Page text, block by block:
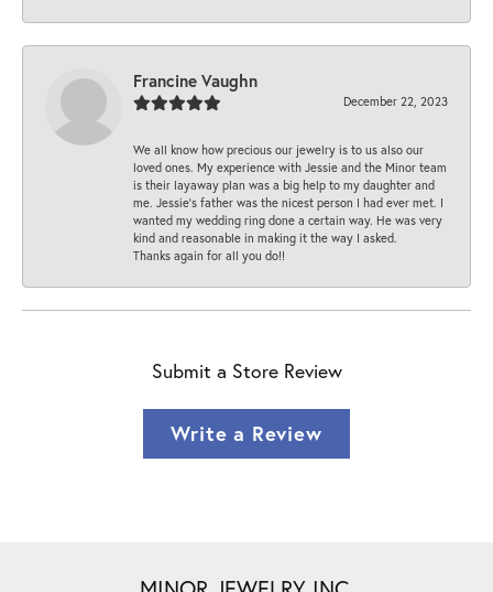
Francine Vaughn
December 22, 2023
We all know how precious our jewelry is to us also our
loved ones. My experience with Jessie and the Minor team
is their layaway plan was a big help to my daughter and
me. Jessie's father was the nicest person I had ever met. I
wanted my wedding ring done a certain way. He was very
kind and reasonable in making it the way I asked.
Thanks again for all you do!!
Submit a Store Review
Write a Review